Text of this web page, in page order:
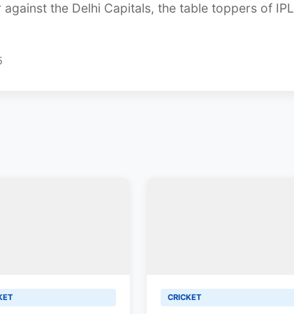
the Delhi Capitals, the table toppers of IPL
CRICKET